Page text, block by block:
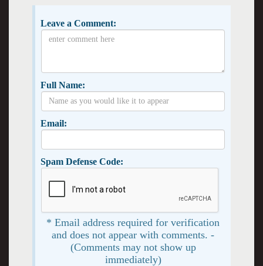
Leave a Comment:
Full Name:
Email:
Spam Defense Code:
* Email address required for verification
and does not appear with comments. -
(Comments may not show up
immediately)